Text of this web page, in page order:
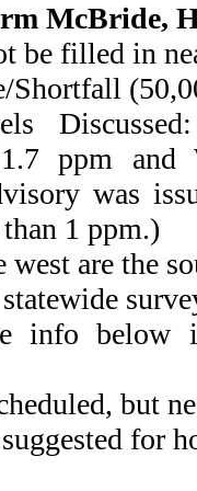
McBride,
be filled in
Shortfall
1.7 ppm
was
1 ppm.)
are the
info below
but
for